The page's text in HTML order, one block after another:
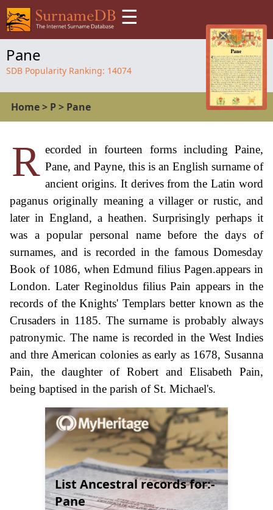
☰
Pane
SDB Popularity Ranking: 14074
Home> P> Pane
R ecorded in fourteen forms including Paine,
Pane, and Payne, this is an English surname of
ancient origins. It derives from the Latin word
paganus originally meaning a villager or rustic, and
later in England, a heathen. Surprisingly perhaps it
was a popular personal name before the days of
surnames, and is recorded in the famous Domesday
Book of 1086, when Edmund filius Pagen.appears in
London. Later Reginoldus filius Pain appears in the
records of the Knights' Templars better known as the
Crusaders in 1185. The surname is probably always
patronymic. The name is recorded in the West Indies
and thre American colonies as early as 1678, Susanna
Pain, the daughter of Robert and Elisabeth Pain,
being baptised in the parish of St. Michael's.
List Ancestral records for:-
Pane